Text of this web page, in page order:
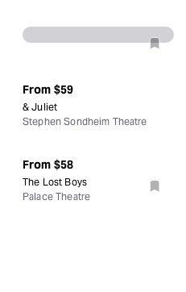
From $59
& Juliet
Stephen Sondheim Theatre
From $58
The Lost Boys
Palace Theatre